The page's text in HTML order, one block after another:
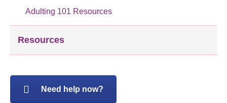
Adulting 101 Resources
Resources
Need help now?